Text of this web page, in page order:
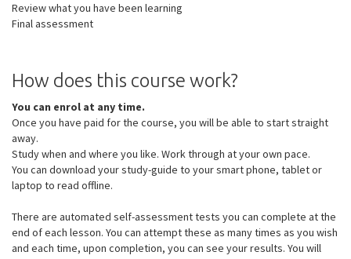
Review what you have been learning
Final assessment
How does this course work?
You can enrol at any time.
Once you have paid for the course, you will be able to start straight
away.
Study when and where you like. Work through at your own pace.
You can download your study-guide to your smart phone, tablet or
laptop to read offline.
There are automated self-assessment tests you can complete at the
end of each lesson. You can attempt these as many times as you wish
and each time, upon completion, you can see your results. You will